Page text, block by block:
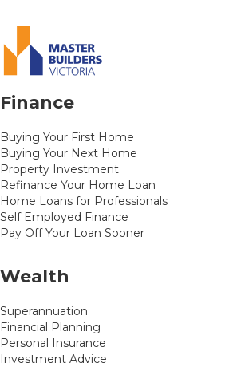
Finance
Buying Your First Home
Buying Your Next Home
Property Investment
Refinance Your Home Loan
Home Loans for Professionals
Self Employed Finance
Pay Off Your Loan Sooner
Wealth
Superannuation
Financial Planning
Personal Insurance
Investment Advice